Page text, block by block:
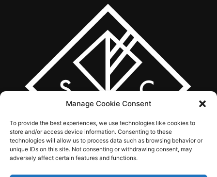
Manage Cookie Consent
To provide the best experiences, we use technologies like cookies to
store and/or access device information. Consenting to these
technologies will allow us to process data such as browsing behavior or
unique IDs on this site. Not consenting or withdrawing consent, may
adversely affect certain features and functions.